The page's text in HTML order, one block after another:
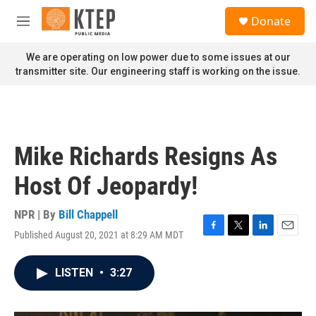
Skip to main content
M
n
u
Donate
We are operating on low power due to some issues at our
transmitter site. Our engineering staff is working on the issue.
Mike Richards Resigns As
Host Of Jeopardy!
NPR | By Bill Chappell
Published August 20, 2021 at 8:29 AM MDT
F
T
L
E
LISTEN • 3:27